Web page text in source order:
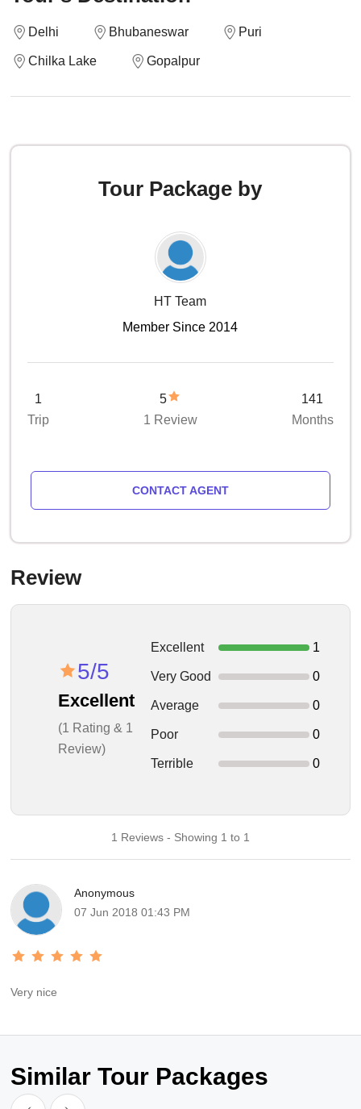
Delhi Bhubaneswar Puri
Chilka Lake Gopalpur
Tour Package by
HT Team
Member Since 2014
1
Trip
5
1 Review
141
Months
CONTACT AGENT
Review
5/5
Excellent
(1 Rating & 1
Review)
Excellent 1
Very Good 0
Average 0
Poor 0
Terrible 0
1 Reviews - Showing 1 to 1
Anonymous
07 Jun 2018 01:43 PM
Very nice
Similar Tour Packages